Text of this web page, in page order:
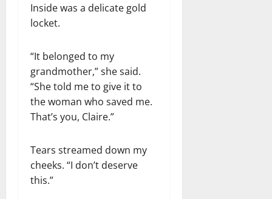
Inside was a delicate gold
locket.
“It belonged to my
grandmother,” she said.
“She told me to give it to
the woman who saved me.
That’s you, Claire.”
Tears streamed down my
cheeks. “I don’t deserve
this.”